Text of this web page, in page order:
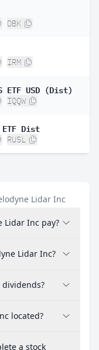
DBK
IRM
ETF USD (Dist)
IQQW
ETF Dist
RUSL
Lidar Inc
Lidar Inc pay?
Lidar Inc?
dividends?
located?
a stock